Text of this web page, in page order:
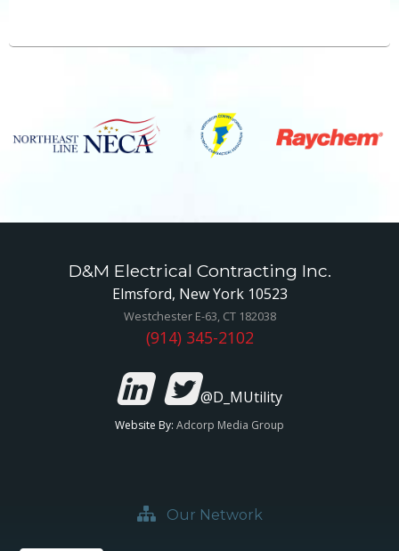
D&M Electrical Contracting Inc.
Elmsford, New York 10523
Westchester E-63, CT 182038
(914) 345-2102
@D_MUtility
Website By: Adcorp Media Group
Our Network